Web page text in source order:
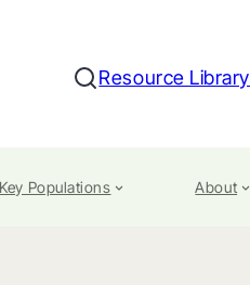
Search
Resource Library
Populations About